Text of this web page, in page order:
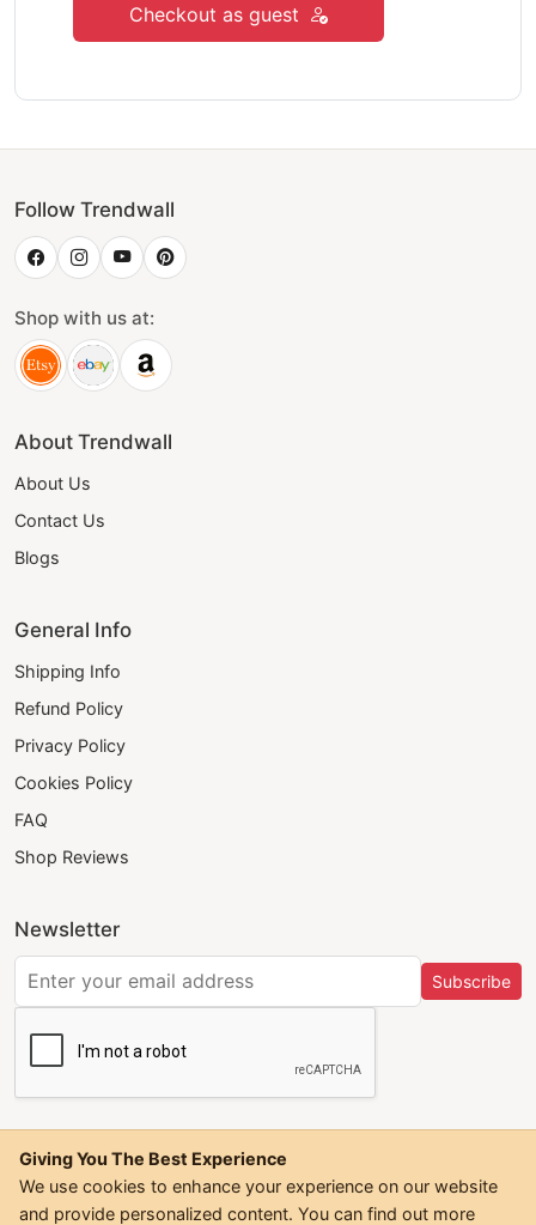
Checkout as guest
Follow Trendwall
Shop with us at:
About Trendwall
About Us
Contact Us
Blogs
General Info
Shipping Info
Refund Policy
Privacy Policy
Cookies Policy
FAQ
Shop Reviews
Newsletter
Subscribe
Giving You The Best Experience
We use cookies to enhance your experience on our website
and provide personalized content. You can find out more